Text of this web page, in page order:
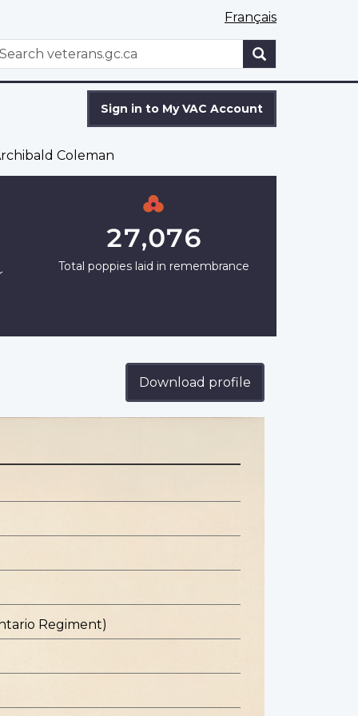
Français
Sign in to My VAC Account
Coleman
27,076
Total poppies laid in remembrance
Download profile
Regiment)